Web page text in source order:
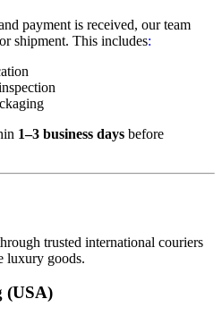
payment is received, our team
shipment. This includes:
1–3 business days before
trusted international couriers
luxury goods.
(USA)